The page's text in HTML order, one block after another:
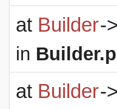
at Builder->
in
at Builder->